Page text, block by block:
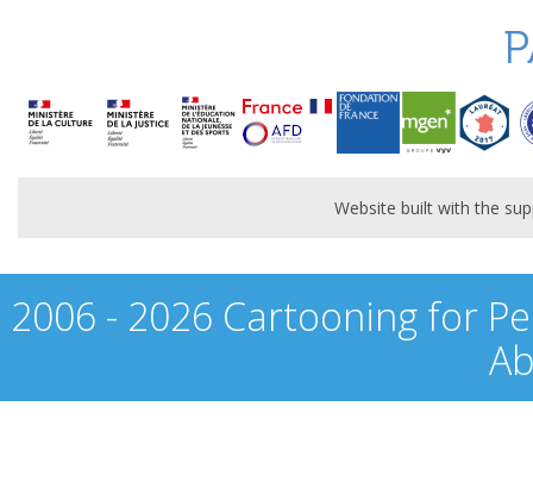
Website built with the
2006 - 2026 Cartooning for